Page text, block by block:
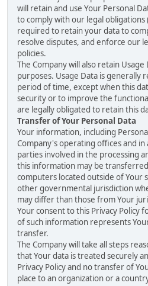
will retain and use Your Personal
to comply with our legal
required to retain your data to
resolve disputes, and enforce our
policies.
The Company will also retain
purposes. Usage Data is generally
period of time, except when this
security or to improve the
are legally obligated to retain this
Transfer of Your Personal Data
Your information, including
Company's operating offices and
parties involved in the processing
this information may be
computers located outside of Your
other governmental jurisdiction
may differ than those from Your
Your consent to this Privacy Policy
of such information represents
transfer.
The Company will take all steps
that Your data is treated securely
Privacy Policy and no transfer of
place to an organization or a